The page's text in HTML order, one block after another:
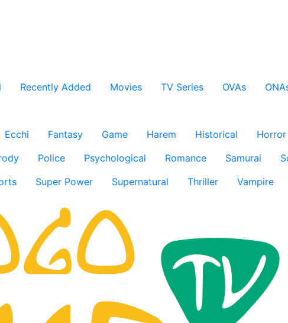
Recently Added Movies TV Series OVAs
Ecchi Fantasy Game Harem Historical Horror
Police Psychological Romance Samurai
Super Power Supernatural Thriller Vampire